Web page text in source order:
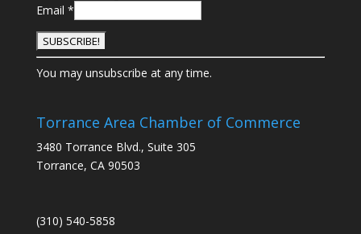
Email *
C
o
s
a
n
o
You may unsubscribe at any time.
Torrance Area Chamber of Commerce
3480 Torrance Blvd., Suite 305
Torrance, CA 90503
(310) 540-5858